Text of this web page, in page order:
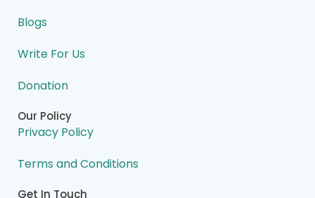
Blogs
Write For Us
Donation
Our Policy
Privacy Policy
Terms and Conditions
Get In Touch